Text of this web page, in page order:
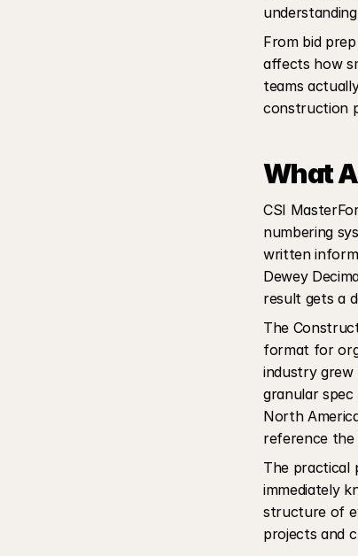
From bid
affects how
teams
construction
What
CSI
numbering
written
Dewey
result gets a
The
format for
industry grew
granular spec
North
reference
The practical
immediately
structure of
projects and